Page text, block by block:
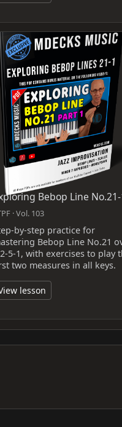
Bebop Line No.21-
· Vol. 103
by-step practice for
Bebop Line No.21
5-1, with exercises to play
two measures in all keys.
lesson